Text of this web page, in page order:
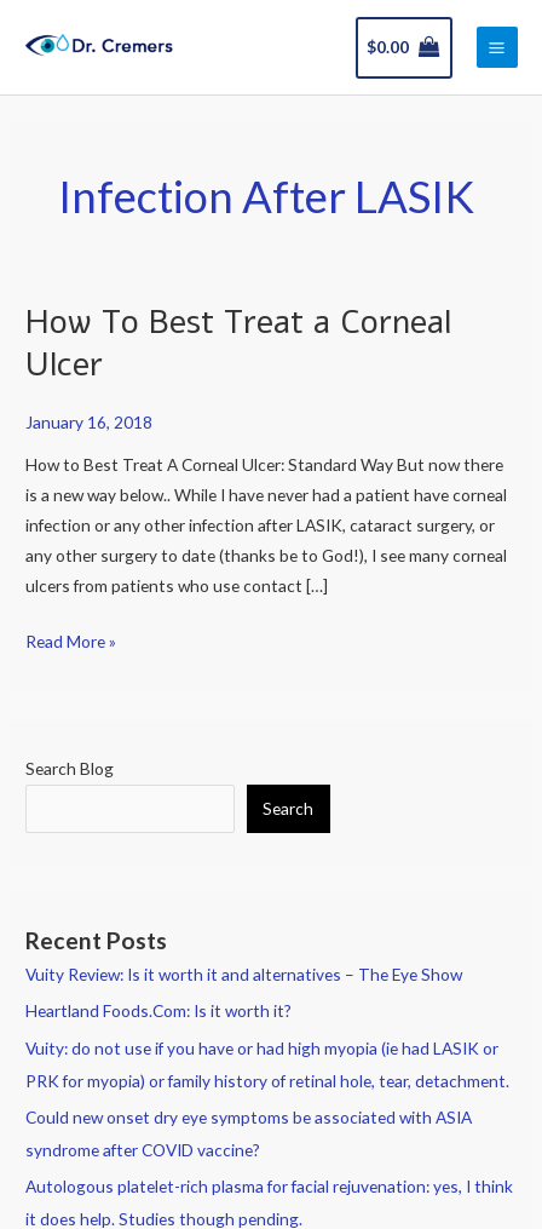
$0.00
Main
Infection After LASIK
How To Best Treat a Corneal
Ulcer
January 16, 2018
How to Best Treat A Corneal Ulcer: Standard Way But now there
is a new way below.. While I have never had a patient have corneal
infection or any other infection after LASIK, cataract surgery, or
any other surgery to date (thanks be to God!), I see many corneal
ulcers from patients who use contact […]
How
Best
Corneal
Ulcer
Read More »
Search Blog
Search
Recent Posts
Vuity Review: Is it worth it and alternatives – The Eye Show
Heartland Foods.Com: Is it worth it?
Vuity: do not use if you have or had high myopia (ie had LASIK or
PRK for myopia) or family history of retinal hole, tear, detachment.
Could new onset dry eye symptoms be associated with ASIA
syndrome after COVID vaccine?
Autologous platelet-rich plasma for facial rejuvenation: yes, I think
it does help. Studies though pending.